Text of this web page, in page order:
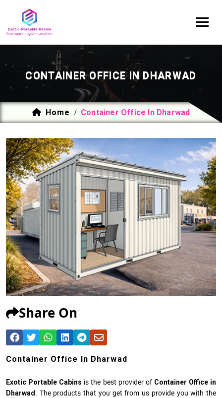
CONTAINER OFFICE IN DHARWAD
Home / Container Office In Dharwad
Share On
Container Office In Dharwad
Exotic Portable Cabins is the best provider of Container Office in
Dharwad. The products that you get from us provide you with the